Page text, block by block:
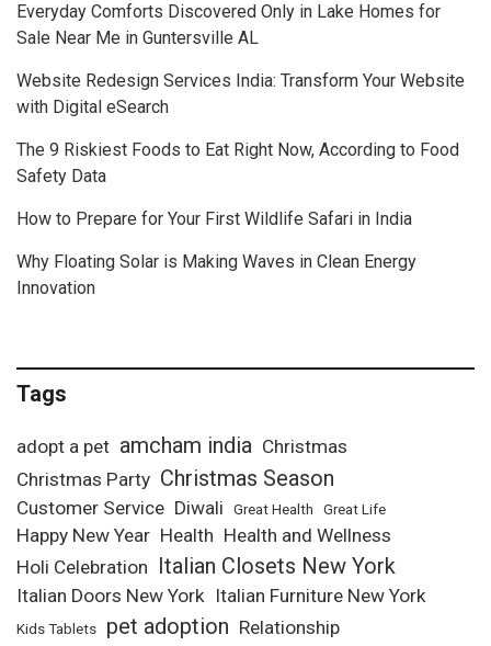
Everyday Comforts Discovered Only in Lake Homes for
Sale Near Me in Guntersville AL
Website Redesign Services India: Transform Your Website
with Digital eSearch
The 9 Riskiest Foods to Eat Right Now, According to Food
Safety Data
How to Prepare for Your First Wildlife Safari in India
Why Floating Solar is Making Waves in Clean Energy
Innovation
Tags
adopt a pet amcham india Christmas
Christmas Party Christmas Season
Customer Service Diwali Great Health Great Life
Happy New Year Health Health and Wellness
Holi Celebration
Italian Closets New York
Italian Doors New York Italian Furniture New York
Kids Tablets pet adoption Relationship